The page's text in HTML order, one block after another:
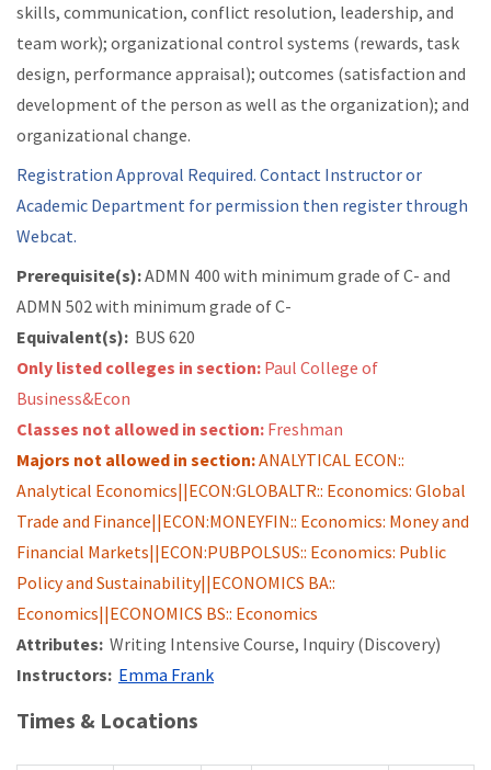
skills, communication, conflict resolution, leadership, and
team work); organizational control systems (rewards, task
design, performance appraisal); outcomes (satisfaction and
development of the person as well as the organization); and
organizational change.
Registration Approval Required. Contact Instructor or
Academic Department for permission then register through
Webcat.
Prerequisite(s):ADMN 400 with minimum grade of C- and
ADMN 502 with minimum grade of C-
Equivalent(s): BUS 620
Only listed colleges in section: Paul College of
Business&Econ
Classes not allowed in section: Freshman
Majors not allowed in section:ANALYTICAL ECON::
Analytical Economics||ECON:GLOBALTR:: Economics: Global
Trade and Finance||ECON:MONEYFIN:: Economics: Money and
Financial Markets||ECON:PUBPOLSUS:: Economics: Public
Policy and Sustainability||ECONOMICS BA::
Economics||ECONOMICS BS:: Economics
Attributes: Writing Intensive Course, Inquiry (Discovery)
Instructors: Emma Frank
Times & Locations